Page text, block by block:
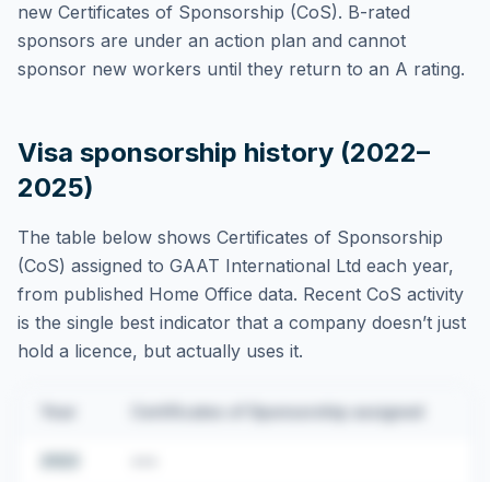
new Certificates of Sponsorship (CoS). B-rated
sponsors are under an action plan and cannot
sponsor new workers until they return to an A rating.
Visa sponsorship history (2022–
2025)
The table below shows Certificates of Sponsorship
(CoS) assigned to GAAT International Ltd each year,
from published Home Office data. Recent CoS activity
is the single best indicator that a company doesn’t just
hold a licence, but actually uses it.
Certificates of Sponsorship assigned